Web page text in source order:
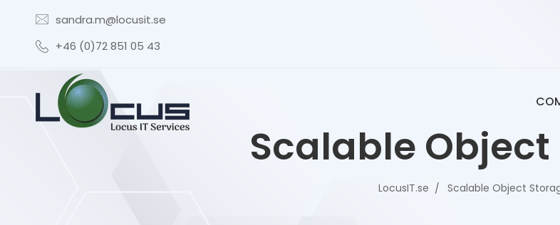
sandra.m@locusit.se
+46 (0)72 851 05 43
Scalable
LocusIT.se Scalable Object